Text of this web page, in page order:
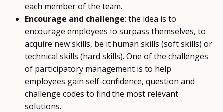
each member of the team.
Encourage and challenge: the idea is to
encourage employees to surpass themselves, to
acquire new skills, be it human skills (soft skills) or
technical skills (hard skills). One of the challenges
of participatory management is to help
employees gain self-confidence, question and
challenge codes to find the most relevant
solutions.